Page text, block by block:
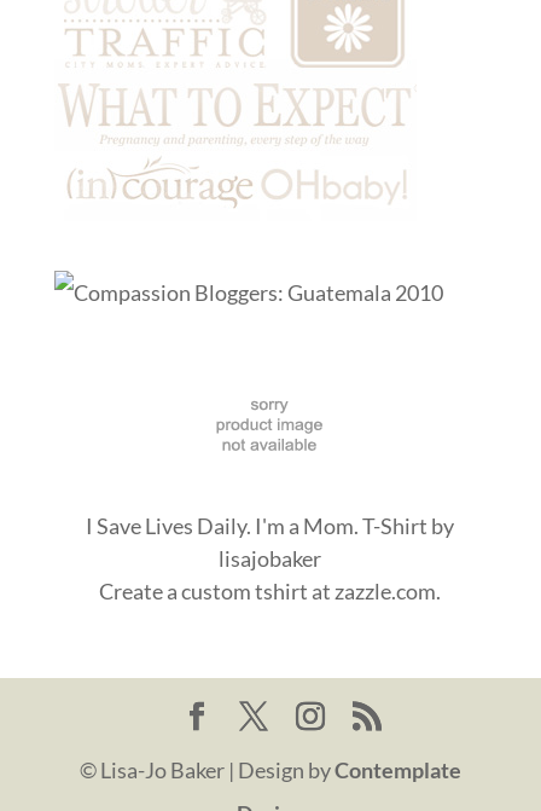
I Save Lives Daily. I'm a Mom. T-Shirt by
lisajobaker
Create acustom tshirt at zazzle.com.
© Lisa-Jo Baker | Design byContemplate